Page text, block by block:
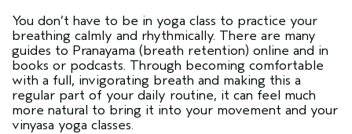
You don’t have to be in yoga class to practice your
breathing calmly and rhythmically. There are many
guides to Pranayama (breath retention) online and in
books or podcasts. Through becoming comfortable
with a full, invigorating breath and making this a
regular part of your daily routine, it can feel much
more natural to bring it into your movement and your
vinyasa yoga classes.